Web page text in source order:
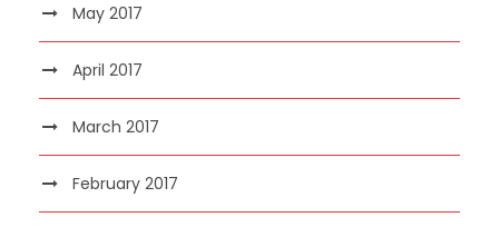
May 2017
April 2017
March 2017
February 2017